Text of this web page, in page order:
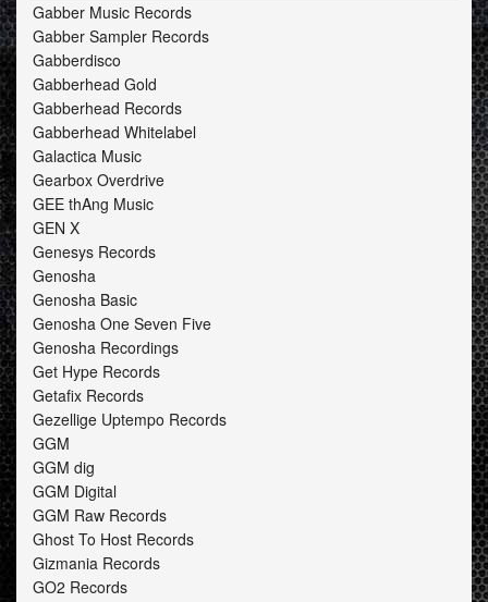
Gabber Music Records
Gabber Sampler Records
Gabberdisco
Gabberhead Gold
Gabberhead Records
Gabberhead Whitelabel
Galactica Music
Gearbox Overdrive
GEE thAng Music
GEN X
Genesys Records
Genosha
Genosha Basic
Genosha One Seven Five
Genosha Recordings
Get Hype Records
Getafix Records
Gezellige Uptempo Records
GGM
GGM dig
GGM Digital
GGM Raw Records
Ghost To Host Records
Gizmania Records
GO2 Records